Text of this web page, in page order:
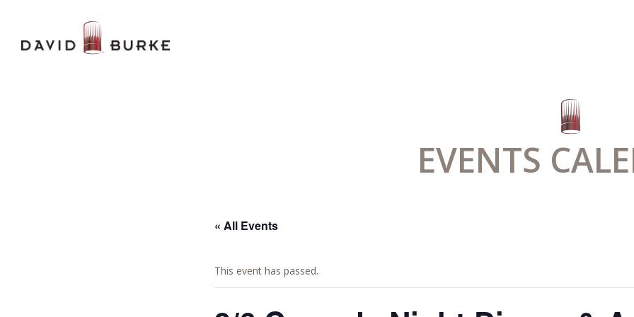
EVENTS
« All Events
This event has passed.